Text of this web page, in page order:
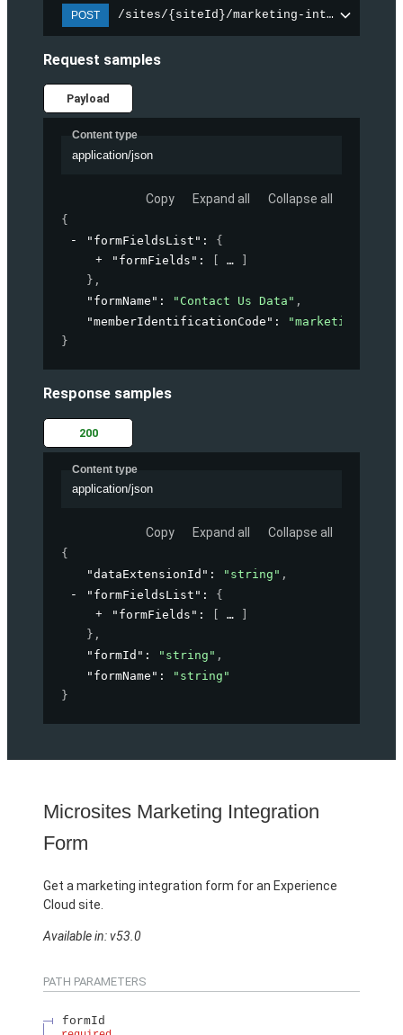
POST /sites/{siteId}/marketing-integration/
Request samples
Payload
Content type
application/json
Copy Expand all Collapse all
{
"formFieldsList" : {
"formFields" :
} ,
"formName" : "Contact Us Data" ,
"memberIdentificationCode" :
"marketing-
}
Response samples
200
Content type
application/json
Copy Expand all Collapse all
{
"dataExtensionId" : "string" ,
"formFieldsList" : {
"formFields" :
} ,
"formId" : "string" ,
"formName" :
"string"
}
Microsites Marketing Integration
Form
Get a marketing integration form for an Experience
Cloud site.
Available in: v53.0
PATH PARAMETERS
formId